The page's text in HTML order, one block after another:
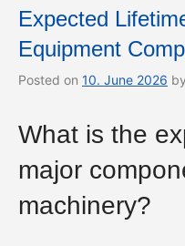
Expected
Equipment
Posted on 10. June 2026 by
What is the
major
machinery?